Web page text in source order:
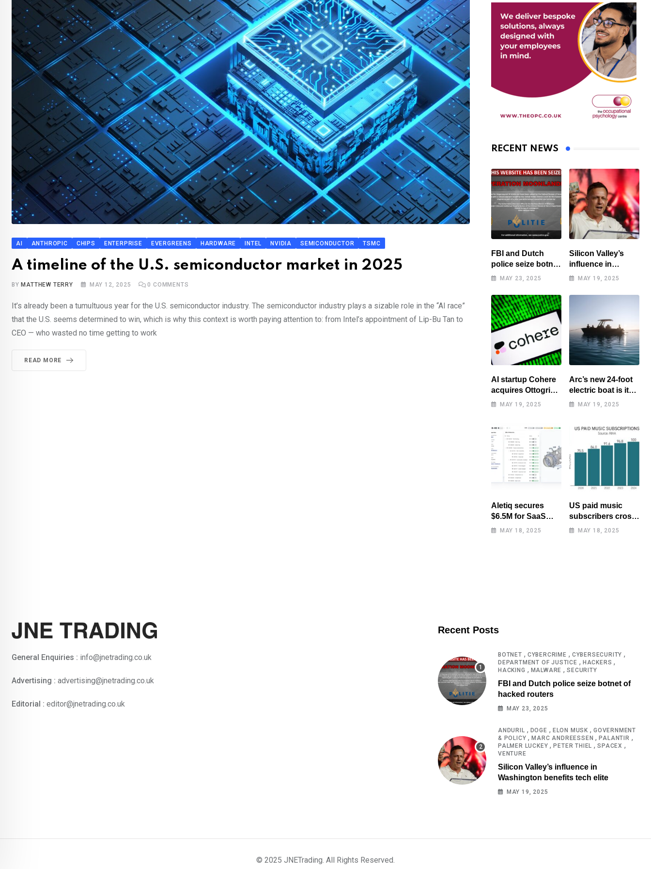
AI ANTHROPIC CHIPS ENTERPRISE EVERGREENS HARDWARE INTEL NVIDIA SEMICONDUCTOR TSMC
A timeline of the U.S. semiconductor market in 2025
BY MATTHEW TERRY MAY 12, 2025 0 COMMENTS
It’s already been a tumultuous year for the U.S. semiconductor industry. The semiconductor industry plays a sizable role in the “AI race”
that the U.S. seems determined to win, which is why this context is worth paying attention to: from Intel’s appointment of Lip-Bu Tan to
CEO — who wasted no time getting to work
READ MORE
RECENT NEWS
FBI and Dutch
police seize botnet
of hacked routers
MAY 23, 2025
Silicon Valley’s
influence in
Washington
MAY 19, 2025
AI startup Cohere
acquires Ottogrid,
market research
MAY 19, 2025
Arc’s new 24-foot
electric boat is its
cheapest yet
MAY 19, 2025
Aletiq secures
$6.5M for SaaS
tool: product
MAY 18, 2025
US paid music
subscribers cross
100 million mark
MAY 18, 2025
General Enquiries : info@jnetrading.co.uk
Advertising : advertising@jnetrading.co.uk
Editorial : editor@jnetrading.co.uk
Recent Posts
BOTNET , CYBERCRIME , CYBERSECURITY ,
DEPARTMENT OF JUSTICE , HACKERS ,
HACKING , MALWARE ,SECURITY
FBI and Dutch police seize botnet of
hacked routers
MAY 23, 2025
ANDURIL , DOGE , ELON MUSK ,GOVERNMENT
& POLICY ,MARC ANDREESSEN ,PALANTIR ,
PALMER LUCKEY ,PETER THIEL ,SPACEX ,
VENTURE
Silicon Valley’s influence in
Washington benefits tech elite
MAY 19, 2025
© 2025 JNETrading. All Rights Reserved.